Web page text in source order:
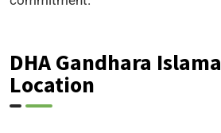
DHA Gandhara
Location